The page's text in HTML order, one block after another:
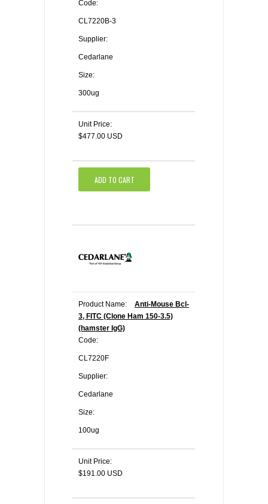
Code:
CL7220B-3
Supplier:
Cedarlane
Size:
300ug
Unit Price:
$477.00 USD
ADD TO CART
Product Name:
Anti-Mouse Bcl-
3, FITC (Clone Ham 150-3.5)
(hamster IgG)
Code:
CL7220F
Supplier:
Cedarlane
Size:
100ug
Unit Price:
$191.00 USD